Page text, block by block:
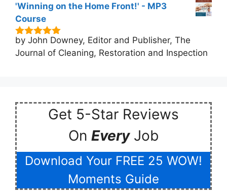
'Winning on the Home Front!' - MP3
Course
5out of 5
by John Downey, Editor and Publisher, The
Journal of Cleaning, Restoration and Inspection
Get 5-Star Reviews
On Every Job
Download Your FREE 25 WOW!
Moments Guide